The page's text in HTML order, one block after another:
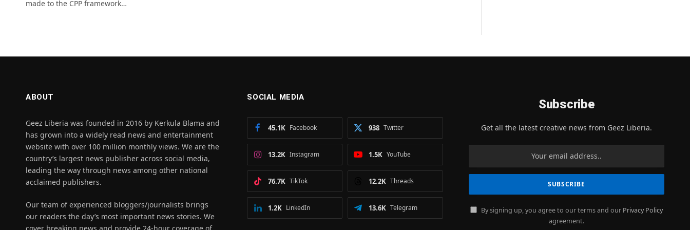
made to the CPP framework…
ABOUT
Geez Liberia was founded in 2016 by Kerkula Blama and
has grown into a widely read news and entertainment
website with over 100 million monthly views. We are the
country’s largest news publisher across social media,
leading the way through news among other national
acclaimed publishers.
Our team of experienced bloggers/journalists brings
our readers the day’s most important news stories. We
cover breaking news and provide 24-hour coverage of
SOCIAL MEDIA
Facebook
45.1K Twitter
938
Instagram
13.2K YouTube
1.5K
TikTok
76.7K Threads
12.2K
LinkedIn
1.2K Telegram
13.6K
Subscribe
Get all the latest creative news from Geez Liberia.
By signing up, you agree to our terms and our Privacy Policy
agreement.